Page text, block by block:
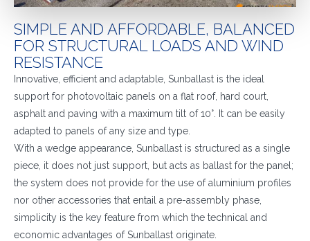
SIMPLE AND AFFORDABLE, BALANCED
FOR STRUCTURAL LOADS AND WIND
RESISTANCE
Innovative, efficient and adaptable, Sunballast is the ideal
support for photovoltaic panels on a flat roof, hard court,
asphalt and paving with a maximum tilt of 10°. It can be easily
adapted to panels of any size and type.
With a wedge appearance, Sunballast is structured as a single
piece, it does not just support, but acts as ballast for the panel;
the system does not provide for the use of aluminium profiles
nor other accessories that entail a pre-assembly phase,
simplicity is the key feature from which the technical and
economic advantages of Sunballast originate.